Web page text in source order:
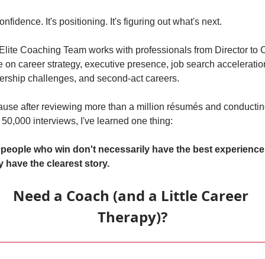
It's positioning. It's figuring out what's next.
Coaching Team works with professionals from Director to
on career strategy, executive presence, job search
challenges, and second-act careers.
after reviewing more than a million résumés and
interviews, I've learned one thing:
who win don't necessarily have the best
have the clearest story.
Need a Coach (and a Little Career
Therapy)?